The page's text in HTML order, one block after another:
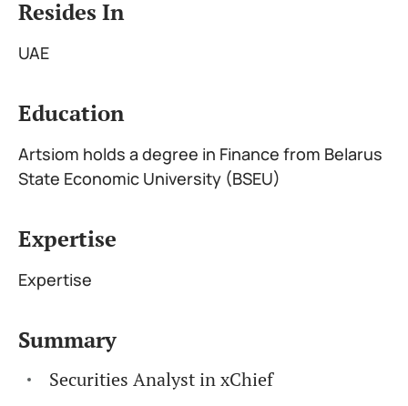
Resides In
UAE
Education
Artsiom holds a degree in Finance from Belarus
State Economic University (BSEU)
Expertise
Expertise
Summary
Securities Analyst in xChief